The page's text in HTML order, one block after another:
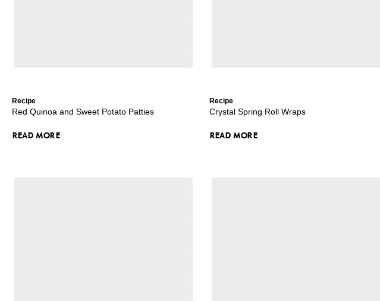
Recipe
Red Quinoa and Sweet Potato Patties
READ MORE
Recipe
Crystal Spring Roll Wraps
READ MORE